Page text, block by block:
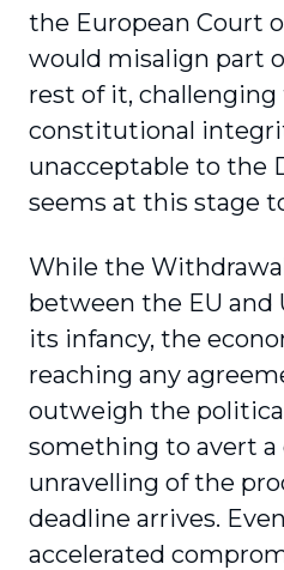
the European Court
would misalign part
rest of it, challenging
constitutional
unacceptable to the
seems at this stage
While the
between the EU and
its infancy, the
reaching any
outweigh the
something to avert a
unravelling of the
deadline arrives.
accelerated